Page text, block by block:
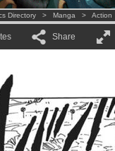
Directory > Manga > Action
Share